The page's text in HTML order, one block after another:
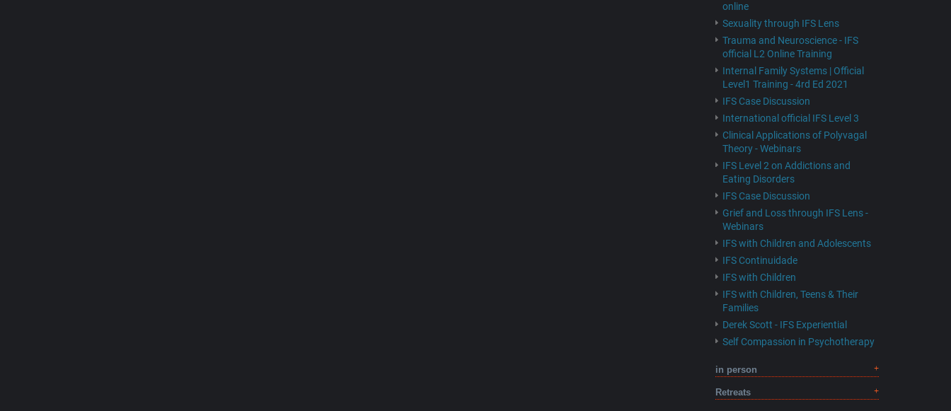
online
Sexuality through IFS Lens
Trauma and Neuroscience - IFS
official L2 Online Training
Internal Family Systems | Official
Level1 Training - 4rd Ed 2021
IFS Case Discussion
International official IFS Level 3
Clinical Applications of Polyvagal
Theory - Webinars
IFS Level 2 on Addictions and
Eating Disorders
IFS Case Discussion
Grief and Loss through IFS Lens -
Webinars
IFS with Children and Adolescents
IFS Continuidade
IFS with Children
IFS with Children, Teens & Their
Families
Derek Scott - IFS Experiential
Self Compassion in Psychotherapy
in person
Retreats